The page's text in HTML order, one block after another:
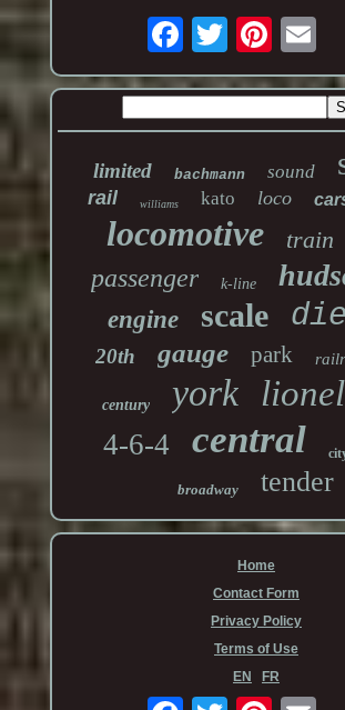
limited bachmann sound
rail williams kato loco
locomotive train
passenger k-line
engine scale
20th gauge park
century york lionel
4-6-4 central
broadway tender
Home
Contact Form
Privacy Policy
Terms of Use
EN
FR